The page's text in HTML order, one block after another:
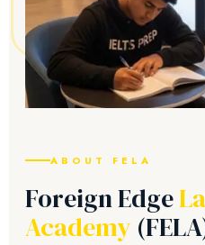
ABOUT FELA
Foreign Edge
Academy